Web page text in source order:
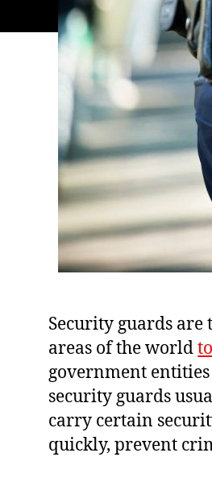
Security guards
areas of the world
government
security guards
carry certain
quickly, prevent